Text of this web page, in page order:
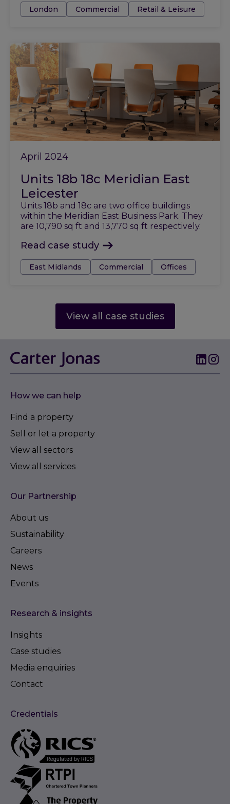
Tags:London Commercial Retail & Leisure
April 2024
Units 18b 18c Meridian East
Leicester
Units 18b and 18c are two office buildings
within the Meridian East Business Park. They
are 10,790 sq ft and 13,770 sq ft respectively.
Read case study
Tags:East Midlands Commercial Offices
View all case studies
How we can help
Find a property
Sell or let a property
View all sectors
View all services
Our Partnership
About us
Sustainability
Careers
News
Events
Research & insights
Insights
Case studies
Media enquiries
Contact
Credentials